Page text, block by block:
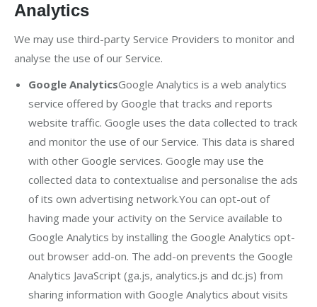
Analytics
We may use third-party Service Providers to monitor and
analyse the use of our Service.
Google AnalyticsGoogle Analytics is a web analytics
service offered by Google that tracks and reports
website traffic. Google uses the data collected to track
and monitor the use of our Service. This data is shared
with other Google services. Google may use the
collected data to contextualise and personalise the ads
of its own advertising network.You can opt-out of
having made your activity on the Service available to
Google Analytics by installing the Google Analytics opt-
out browser add-on. The add-on prevents the Google
Analytics JavaScript (ga.js, analytics.js and dc.js) from
sharing information with Google Analytics about visits